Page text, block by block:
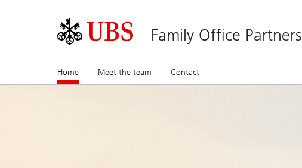
Family Office Partners
Home (current)Meet the team Contact